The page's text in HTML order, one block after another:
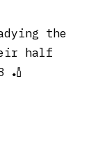
the
half
🏏